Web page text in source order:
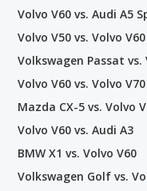
Volvo V60 vs. Audi A5
Volvo V50 vs. Volvo V60
Volkswagen Passat vs.
Volvo V60 vs. Volvo V70
Mazda CX-5 vs. Volvo
Volvo V60 vs. Audi A3
BMW X1 vs. Volvo V60
Volkswagen Golf vs.